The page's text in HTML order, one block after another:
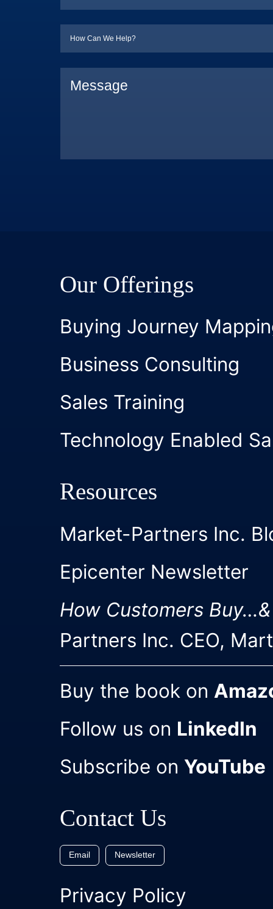
Our Offerings
Buying Journey
Business Consulting
Sales Training
Technology Enabled
Resources
Market-Partners Inc.
Epicenter Newsletter
How Customers
Partners Inc. CEO,
Buy the book on
Follow us on LinkedIn
Subscribe on YouTube
Contact Us
Email Newsletter
Privacy Policy